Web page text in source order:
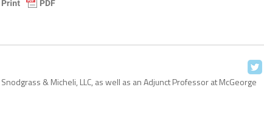
& Micheli, LLC, as well as an Adjunct Professor at McGeorge